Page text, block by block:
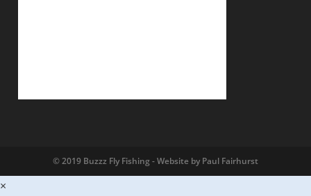
© 2019 Buzzz Fly Fishing - Website by Paul Fairhurst
×